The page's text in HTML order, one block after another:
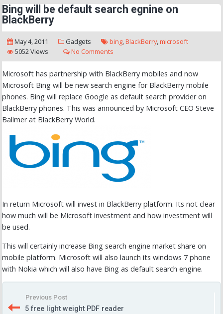
Bing will be default search egnine on
BlackBerry
May 4, 2011 Gadgets bing,BlackBerry,microsoft
5052 Views
No Comments
Microsoft has partnership with BlackBerry mobiles and now
Microsoft Bing will be new search engine for BlackBerry mobile
phones. Bing will replace Google as default search provider on
BlackBerry phones. This was announced by Microsoft CEO Steve
Ballmer at BlackBerry World.
In return Microsoft will invest in BlackBerry platform. Its not clear
how much will be Microsoft investment and how investment will
be used.
This will certainly increase Bing search engine market share on
mobile platform. Microsoft will also launch its windows 7 phone
with Nokia which will also have Bing as default search engine.
Previous Post
5 free light weight PDF reader